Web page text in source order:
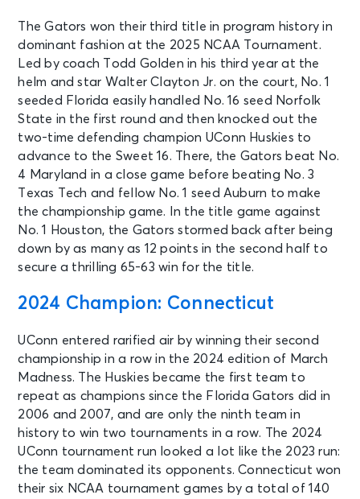
The Gators won their third title in program history in
dominant fashion at the 2025 NCAA Tournament.
Led by coach Todd Golden in his third year at the
helm and star Walter Clayton Jr. on the court, No. 1
seeded Florida easily handled No. 16 seed Norfolk
State in the first round and then knocked out the
two-time defending champion UConn Huskies to
advance to the Sweet 16. There, the Gators beat No.
4 Maryland in a close game before beating No. 3
Texas Tech and fellow No. 1 seed Auburn to make
the championship game. In the title game against
No. 1 Houston, the Gators stormed back after being
down by as many as 12 points in the second half to
secure a thrilling 65-63 win for the title.
2024 Champion: Connecticut
UConn entered rarified air by winning their second
championship in a row in the 2024 edition of March
Madness. The Huskies became the first team to
repeat as champions since the Florida Gators did in
2006 and 2007, and are only the ninth team in
history to win two tournaments in a row. The 2024
UConn tournament run looked a lot like the 2023 run:
the team dominated its opponents. Connecticut won
their six NCAA tournament games by a total of 140